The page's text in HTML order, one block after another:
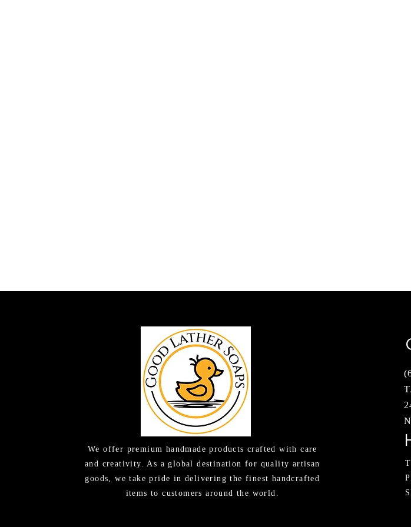
We offer premium handmade products crafted with care
and creativity. As a global destination for quality artisan
goods, we take pride in delivering the finest handcrafted
items to customers around the world.